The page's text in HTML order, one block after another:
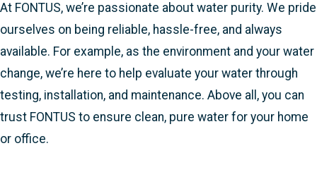
At FONTUS, we’re passionate about water purity. We pride
ourselves on being reliable, hassle-free, and always
available. For example, as the environment and your water
change, we’re here to help evaluate your water through
testing, installation, and maintenance. Above all, you can
trust FONTUS to ensure clean, pure water for your home
or office.